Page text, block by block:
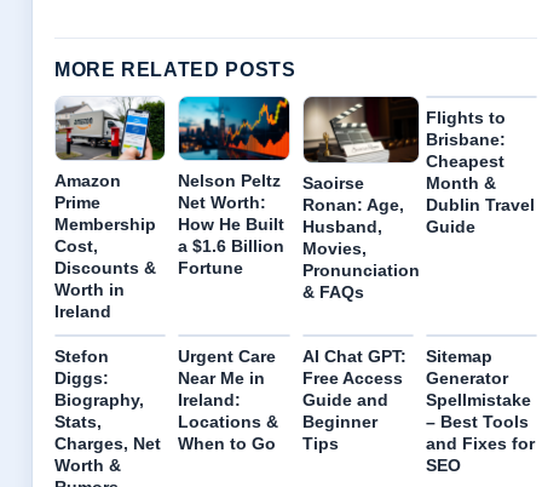
MORE RELATED POSTS
Amazon
Prime
Membership
Cost,
Discounts &
Worth in
Ireland
Nelson Peltz
Net Worth:
How He Built
a $1.6 Billion
Fortune
Saoirse
Ronan: Age,
Husband,
Movies,
Pronunciation
& FAQs
Flights to
Brisbane:
Cheapest
Month &
Dublin Travel
Guide
Stefon
Diggs:
Biography,
Stats,
Charges, Net
Worth &
Urgent Care
Near Me in
Ireland:
Locations &
When to Go
AI Chat GPT:
Free Access
Guide and
Beginner
Tips
Sitemap
Generator
Spellmistake
– Best Tools
and Fixes for
SEO